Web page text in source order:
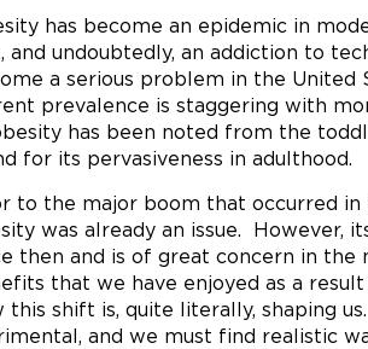
has become an epidemic in
and undoubtedly, an addiction to
a serious problem in the United
prevalence is staggering with
has been noted from the
for its pervasiveness in adulthood.
to the major boom that occurred
was already an issue. However,
then and is of great concern in
that we have enjoyed as a
this shift is, quite literally, shaping
and we must find realistic